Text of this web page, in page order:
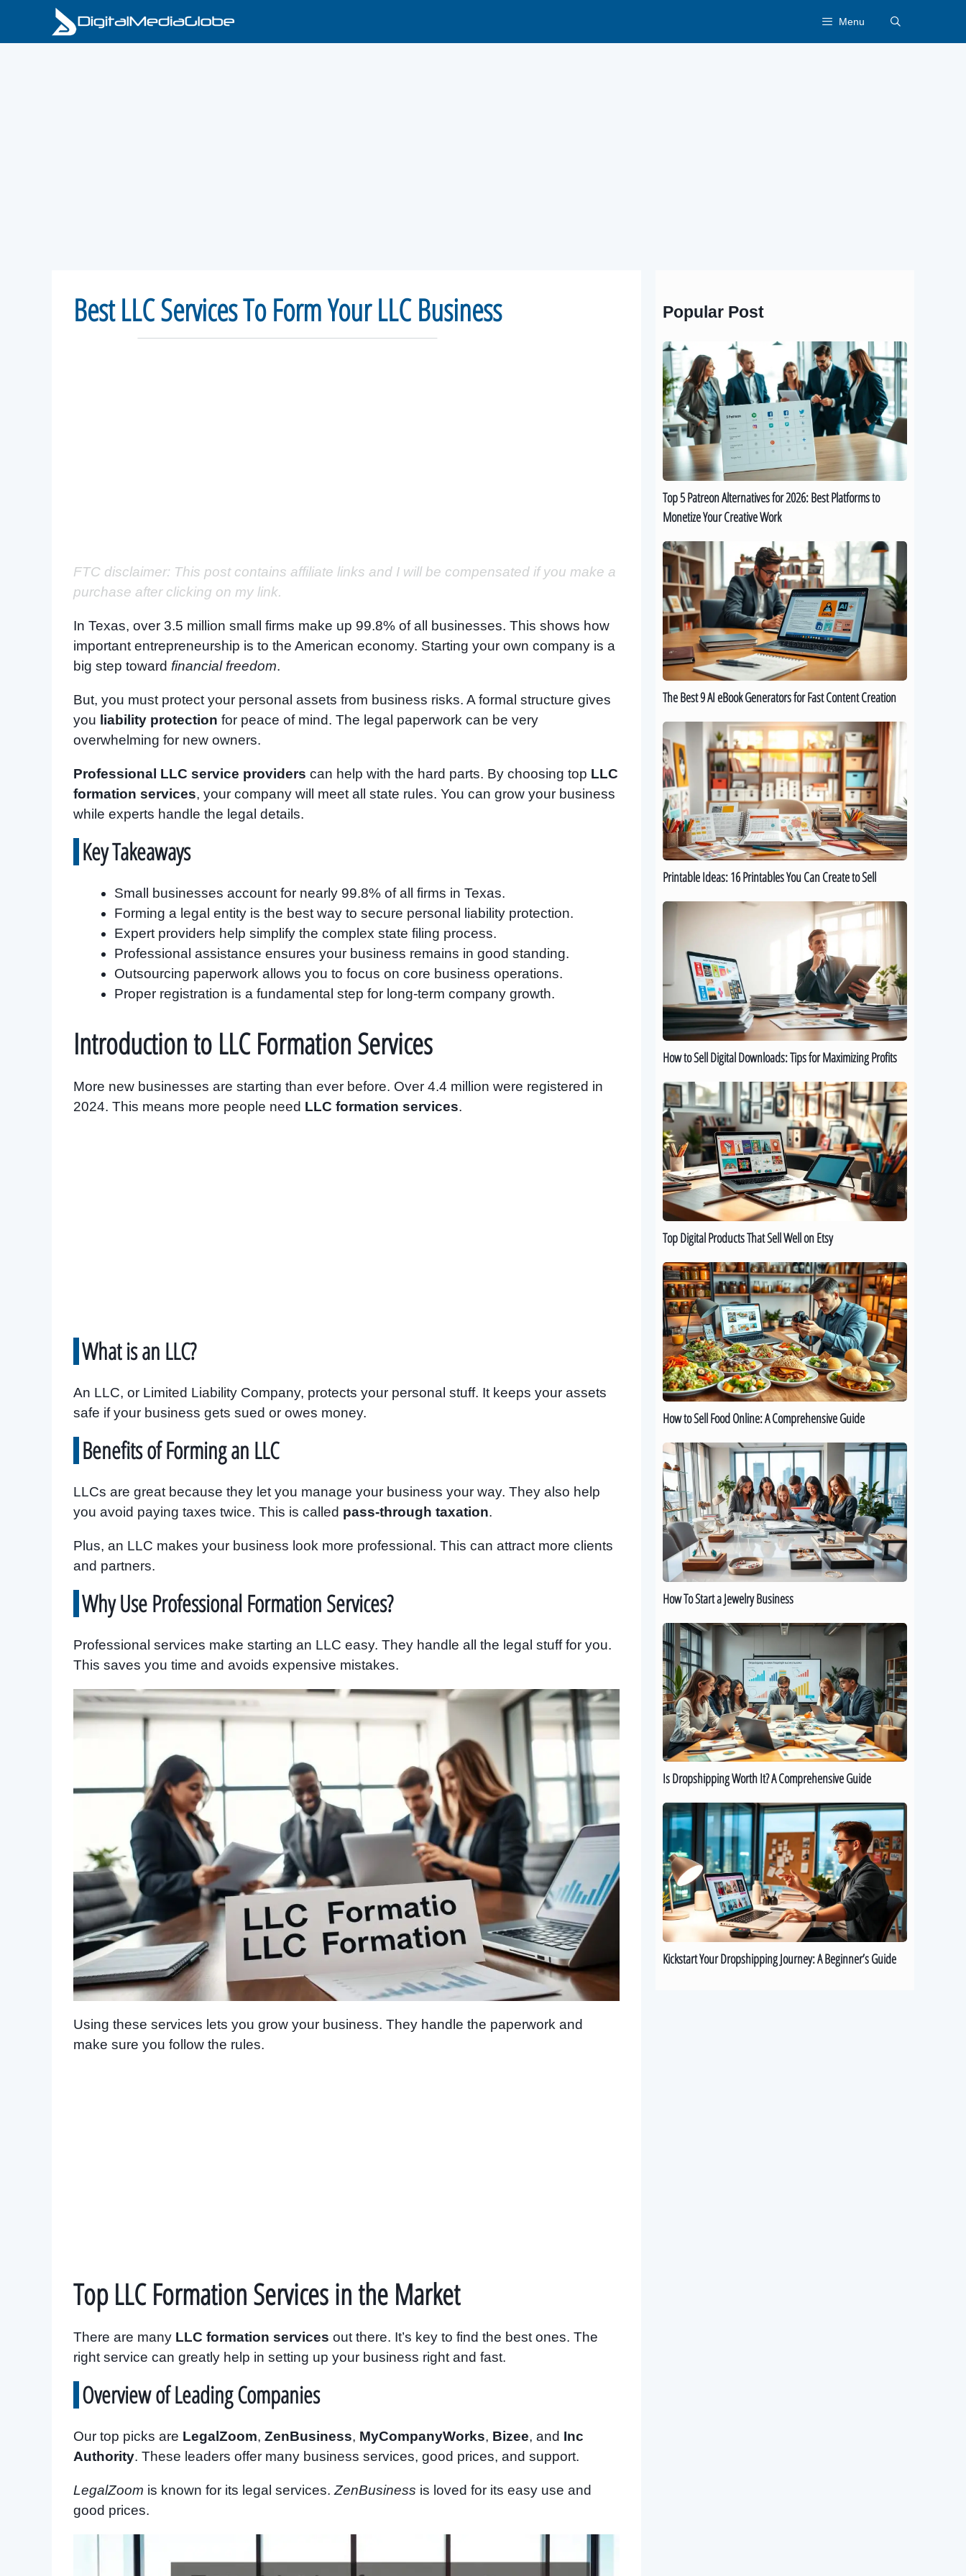
Menu
Best LLC Services To Form Your LLC Business
FTC disclaimer: This post contains affiliate links and I will be compensated if you make a
purchase after clicking on my link.
In Texas, over 3.5 million small firms make up 99.8% of all businesses. This shows how
important entrepreneurship is to the American economy. Starting your own company is a
big step toward financial freedom.
But, you must protect your personal assets from business risks. A formal structure gives
you liability protection for peace of mind. The legal paperwork can be very
overwhelming for new owners.
Professional LLC service providers can help with the hard parts. By choosing top LLC
formation services, your company will meet all state rules. You can grow your business
while experts handle the legal details.
Key Takeaways
Small businesses account for nearly 99.8% of all firms in Texas.
Forming a legal entity is the best way to secure personal liability protection.
Expert providers help simplify the complex state filing process.
Professional assistance ensures your business remains in good standing.
Outsourcing paperwork allows you to focus on core business operations.
Proper registration is a fundamental step for long-term company growth.
Introduction to LLC Formation Services
More new businesses are starting than ever before. Over 4.4 million were registered in
2024. This means more people need LLC formation services.
What is an LLC?
An LLC, or Limited Liability Company, protects your personal stuff. It keeps your assets
safe if your business gets sued or owes money.
Benefits of Forming an LLC
LLCs are great because they let you manage your business your way. They also help
you avoid paying taxes twice. This is called pass-through taxation.
Plus, an LLC makes your business look more professional. This can attract more clients
and partners.
Why Use Professional Formation Services?
Professional services make starting an LLC easy. They handle all the legal stuff for you.
This saves you time and avoids expensive mistakes.
Using these services lets you grow your business. They handle the paperwork and
make sure you follow the rules.
Top LLC Formation Services in the Market
There are many LLC formation services out there. It’s key to find the best ones. The
right service can greatly help in setting up your business right and fast.
Overview of Leading Companies
Our top picks are LegalZoom, ZenBusiness, MyCompanyWorks, Bizee, and Inc
Authority. These leaders offer many business services, good prices, and support.
LegalZoom is known for its legal services. ZenBusiness is loved for its easy use and
good prices.
Popular Post
Top
5
Patreon
Alternatives
for
2026:
Best
Platforms
Monetize
Your
Creative
Work
Top 5 Patreon Alternatives for 2026: Best Platforms to
Monetize Your Creative Work
The
Best
9
AI
eBook
Generators
for
Fast
Creation
The Best 9 AI eBook Generators for Fast Content Creation
Ideas:
16
Printables
You
Can
Create
to
Printable Ideas: 16 Printables You Can Create to Sell
How
Digital
Downloads:
for
Maximizing
How to Sell Digital Downloads: Tips for Maximizing Profits
Top
Digital
Products
That
Sell
Well
on
Etsy
Top Digital Products That Sell Well on Etsy
How
to
Sell
Food
Online:
A
Comprehensive
Guide
How to Sell Food Online: A Comprehensive Guide
How
To
Start
a
Jewelry
Business
How To Start a Jewelry Business
Is
Dropshipping
Worth
It?
A
Comprehensive
Guide
Is Dropshipping Worth It? A Comprehensive Guide
Kickstart
Your
Dropshipping
Journey:
A
Beginner’s
Guide
Kickstart Your Dropshipping Journey: A Beginner’s Guide